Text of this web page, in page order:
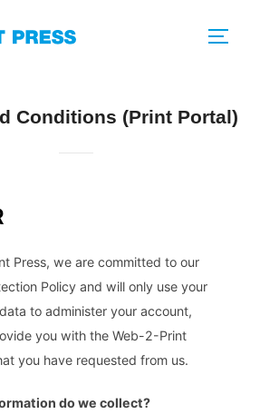
Conditions (Print Portal)
Press, we are committed to our
Policy and will only use your
to administer your account,
you with the Web-2-Print
you have requested from us.
do we collect?